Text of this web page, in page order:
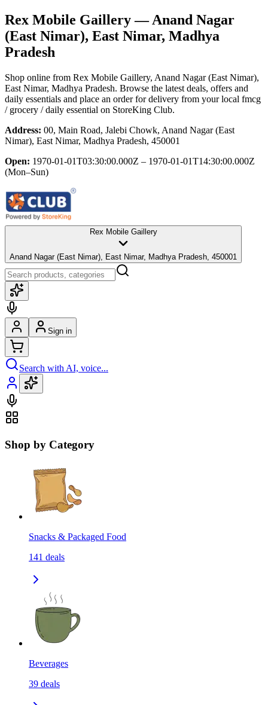
Rex Mobile Gaillery— Anand Nagar
(East Nimar), East Nimar, Madhya
Pradesh
Shop online from Rex Mobile Gaillery, Anand Nagar (East Nimar),
East Nimar, Madhya Pradesh. Browse the latest deals, offers and
daily essentials and place an order for delivery from your local fmcg
/ grocery / daily essential on StoreKing Club.
Address: 00, Main Road, Jalebi Chowk, Anand Nagar (East
Nimar), East Nimar, Madhya Pradesh, 450001
Open: 1970-01-01T03:30:00.000Z – 1970-01-01T14:30:00.000Z
(Mon–Sun)
Rex Mobile Gaillery
Anand Nagar (East Nimar), East Nimar, Madhya Pradesh, 450001
Sign in
Search with AI, voice...
Shop by Category
Snacks & Packaged Food
141 deals
Beverages
39 deals